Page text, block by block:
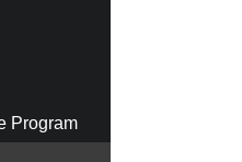
Program